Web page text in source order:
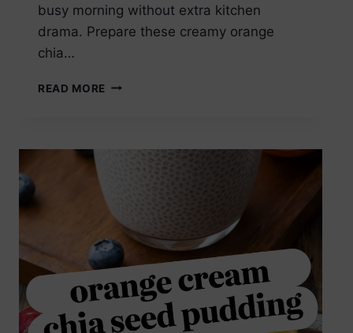
busy morning without extra kitchen
drama. Prepare these creamy orange
chia…
READ MORE ORANGE
PUDDING